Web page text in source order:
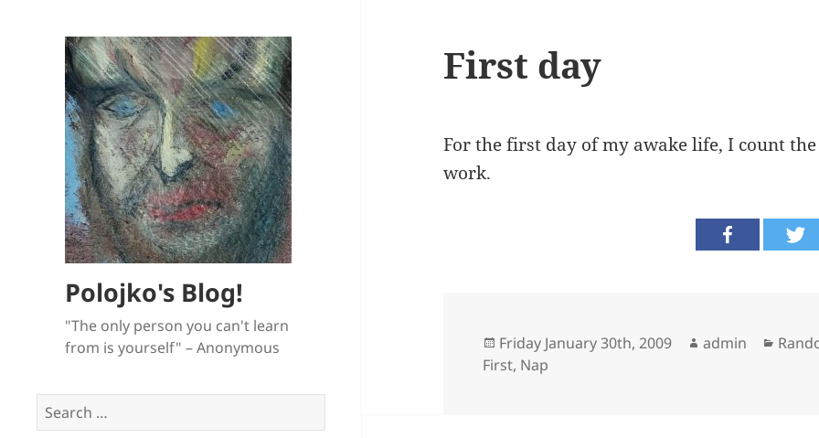
Polojko's Blog!
"The only person you can't learn
from is yourself" – Anonymous
Search
for:
First day
For the first day of my awake life, I count
work.
Posted
on
Friday January 30th, 2009 Author
admin
First, Nap